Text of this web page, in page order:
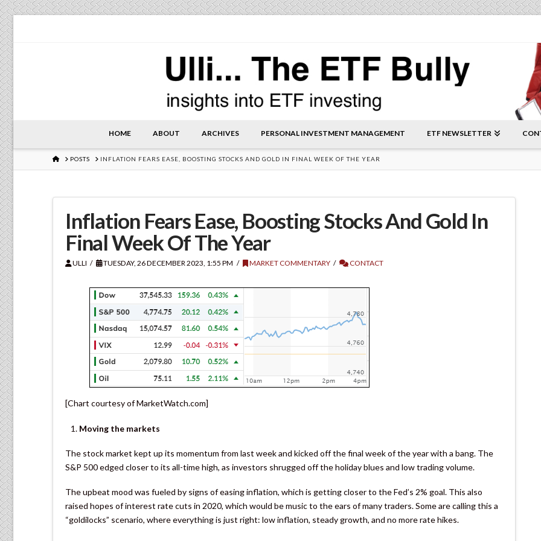
HOME ABOUT ARCHIVES PERSONAL INVESTMENT MANAGEMENT ETF NEWSLETTER
HOMEPOSTS INFLATION FEARS EASE, BOOSTING STOCKS AND GOLD IN FINAL WEEK OF THE YEAR
Inflation Fears Ease, Boosting Stocks And Gold In
Final Week Of The Year
ULLI TUESDAY, 26 DECEMBER 2023, 1:55 PM MARKET COMMENTARY CONTACT
[Chart courtesy of MarketWatch.com]
Moving the markets
The stock market kept up its momentum from last week and kicked off the final week of the year with a bang. The
S&P 500 edged closer to its all-time high, as investors shrugged off the holiday blues and low trading volume.
The upbeat mood was fueled by signs of easing inflation, which is getting closer to the Fed’s 2% goal. This also
raised hopes of interest rate cuts in 2020, which would be music to the ears of many traders. Some are calling this a
“goldilocks” scenario, where everything is just right: low inflation, steady growth, and no more rate hikes.